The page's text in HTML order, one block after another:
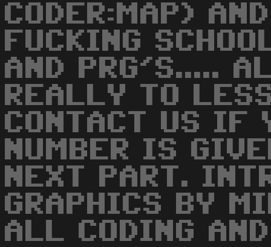
CODER:MAP)
FUCKING
AND PRG'S.....
REALLY TO
CONTACT US IF
NUMBER IS
NEXT PART.
GRAPHICS BY
ALL CODING